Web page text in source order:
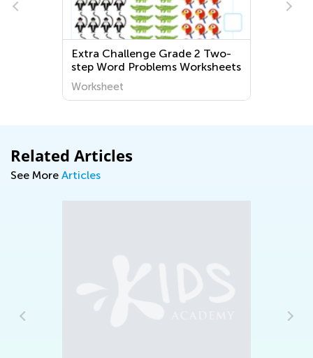
Preschool Let's Practice
Checkmates! Worksheets
Worksheet
Related Articles
See More Articles